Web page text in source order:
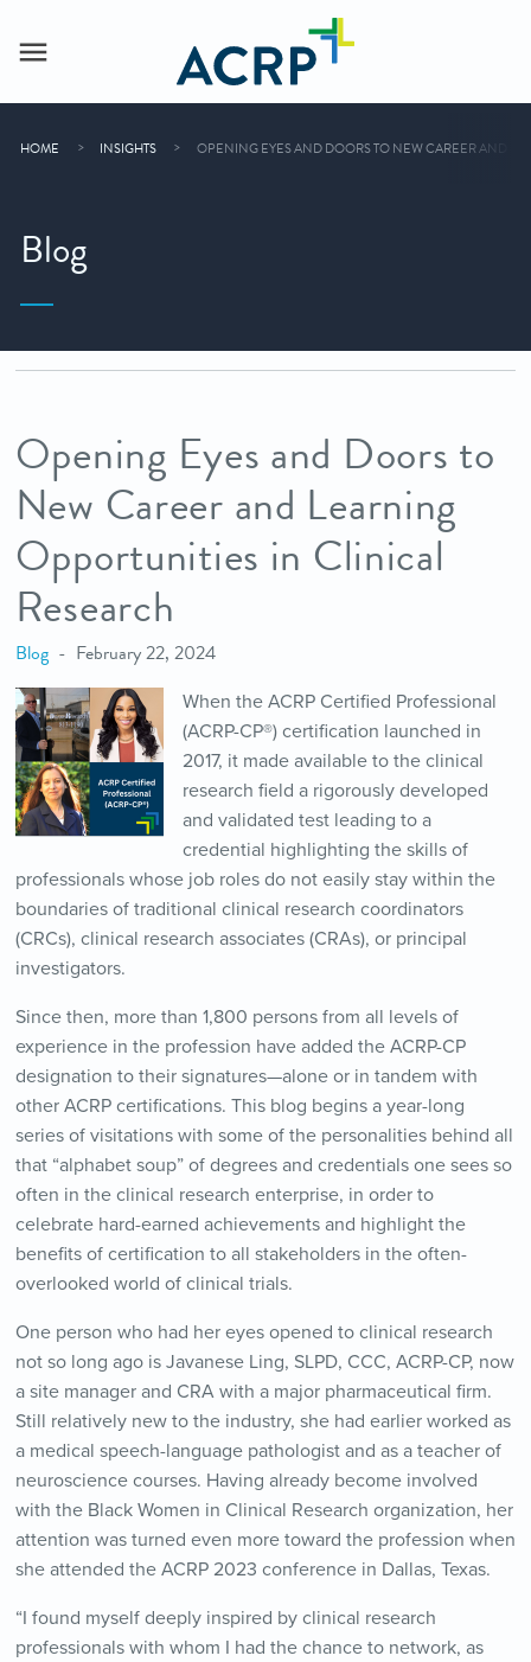
HOME INSIGHTS OPENING EYES AND DOORS TO NEW CAREER AND
Blog
Opening Eyes and Doors to
New Career and Learning
Opportunities in Clinical
Research
Blog February 22, 2024
When the ACRP Certified Professional
(ACRP-CP®) certification launched in
2017, it made available to the clinical
research field a rigorously developed
and validated test leading to a
credential highlighting the skills of
professionals whose job roles do not easily stay within the
boundaries of traditional clinical research coordinators
(CRCs), clinical research associates (CRAs), or principal
investigators.
Since then, more than 1,800 persons from all levels of
experience in the profession have added the ACRP-CP
designation to their signatures—alone or in tandem with
other ACRP certifications. This blog begins a year-long
series of visitations with some of the personalities behind all
that “alphabet soup” of degrees and credentials one sees so
often in the clinical research enterprise, in order to
celebrate hard-earned achievements and highlight the
benefits of certification to all stakeholders in the often-
overlooked world of clinical trials.
One person who had her eyes opened to clinical research
not so long ago is Javanese Ling, SLPD, CCC, ACRP-CP, now
a site manager and CRA with a major pharmaceutical firm.
Still relatively new to the industry, she had earlier worked as
a medical speech-language pathologist and as a teacher of
neuroscience courses. Having already become involved
with the Black Women in Clinical Research organization, her
attention was turned even more toward the profession when
she attended the ACRP 2023 conference in Dallas, Texas.
“I found myself deeply inspired by clinical research
professionals with whom I had the chance to network, as